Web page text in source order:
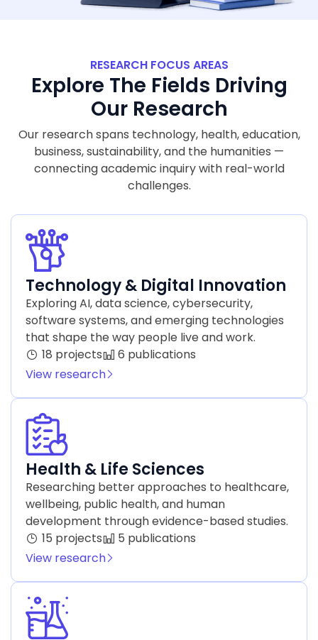
RESEARCH FOCUS AREAS
Explore The Fields Driving
Our Research
Our research spans technology, health, education,
business, sustainability, and the humanities —
connecting academic inquiry with real-world
challenges.
Technology & Digital Innovation
Exploring AI, data science, cybersecurity,
software systems, and emerging technologies
that shape the way people live and work.
18 projects
6 publications
View research
Health & Life Sciences
Researching better approaches to healthcare,
wellbeing, public health, and human
development through evidence-based studies.
15 projects
5 publications
View research